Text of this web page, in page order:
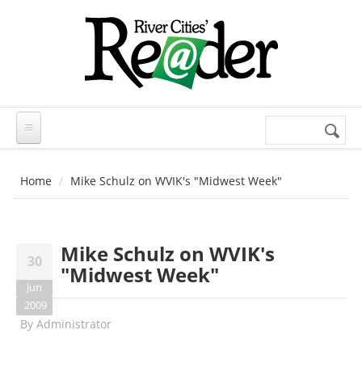
Search
Home Mike Schulz on WVIK's "Midwest Week"
30
Jun
2009
Mike Schulz on WVIK's
"Midwest Week"
By Administrator